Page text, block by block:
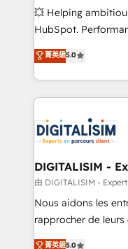
les visiteurs en opportunités
de stratégies
clés : - 10 ans d'expérience - 100+ intégrations CRM
HubSpot réussies
💥 Helping
HubSpot. Performance
the HubSpot
We work with your
challenges and
marketing results. Services 📚 Onboarding your team to
HubSpot set-up for
build using
systems 🎓
Lead generation services
HubSpot
rigorous process
菁英級5.0
DIGITALISIM -
由 DIGITALISIM -
Nous aidons les
rapprocher de leurs
DIGITALISIM, nous
菁英級5.0